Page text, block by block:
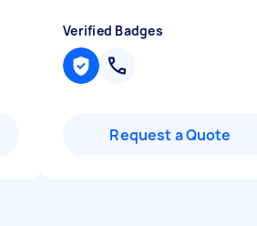
Verified Badges
Request a Quote